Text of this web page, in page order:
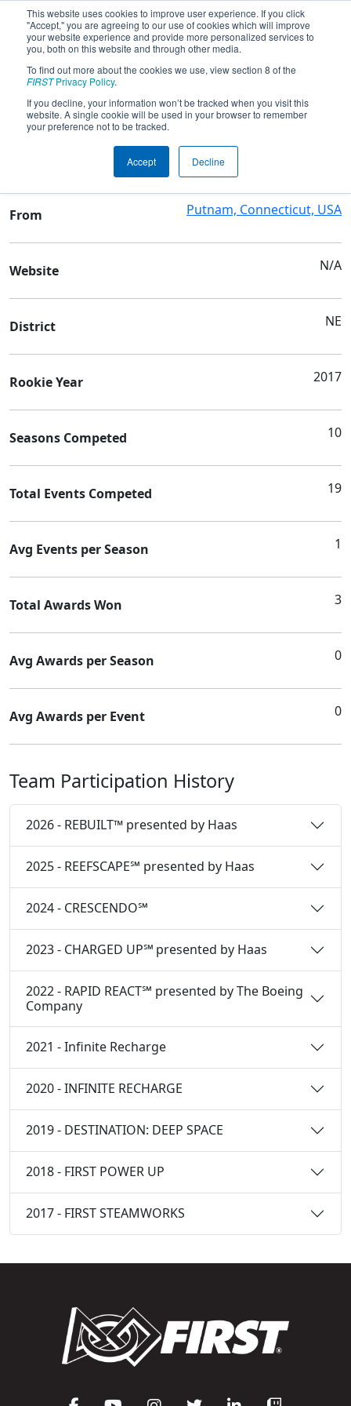
This website uses cookies to improve user experience. If you click
"Accept," you are agreeing to our use of cookies which will improve
your website experience and provide more personalized services to
you, both on this website and through other media.
To find out more about the cookies we use, view section 8 of the
FIRSTPrivacy Policy.
If you decline, your information won’t be tracked when you visit this
website. A single cookie will be used in your browser to remember
your preference not to be tracked.
Accept Decline
Team 6333 - Scavenger Robotics
Team Stats and Info
Putnam High School
From Putnam, Connecticut, USA
Website N/A
District NE
Rookie Year 2017
Seasons Competed 10
Total Events Competed 19
Avg Events per Season 1
Total Awards Won 3
Avg Awards per Season 0
Avg Awards per Event 0
Team Participation History
2026 - REBUILT™ presented by Haas
2025 - REEFSCAPE℠ presented by Haas
2024 - CRESCENDO℠
2023 - CHARGED UP℠ presented by Haas
2022 - RAPID REACT℠ presented by The Boeing
Company
2021 - Infinite Recharge
2020 - INFINITE RECHARGE
2019 - DESTINATION: DEEP SPACE
2018 - FIRST POWER UP
2017 - FIRST STEAMWORKS